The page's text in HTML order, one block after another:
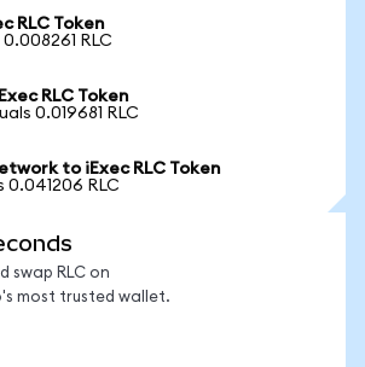
RLC Token
0.008261 RLC
RLC Token
0.019681 RLC
to iExec RLC Token
0.041206 RLC
swap RLC on
most trusted wallet.